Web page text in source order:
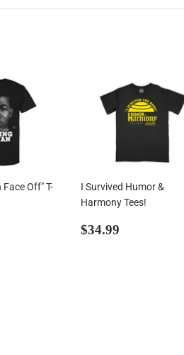
Off" T-
I Survived Humor &
Harmony Tees!
Regular
$34.99